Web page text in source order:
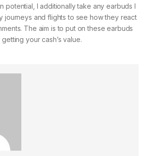
potential, I additionally take any earbuds I
journeys and flights to see how they react
The aim is to put on these earbuds
your cash’s value.